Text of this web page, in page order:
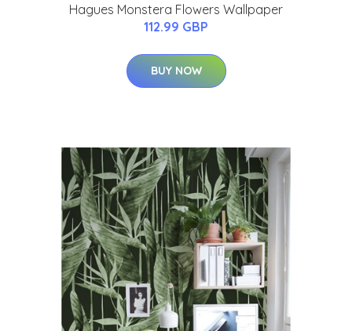
Hagues Monstera Flowers Wallpaper
112.99 GBP
BUY NOW